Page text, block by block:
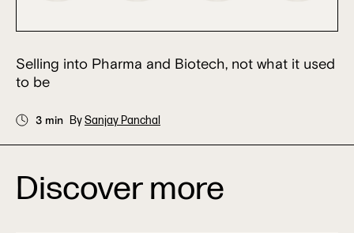
Selling into Pharma and Biotech, not what it used
to be
3 min BySanjay Panchal
Discover more